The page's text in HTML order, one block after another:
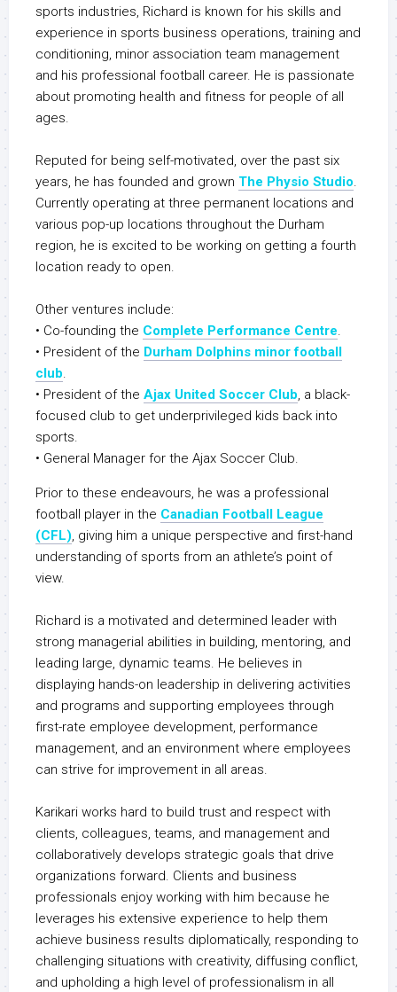
sports industries, Richard is known for his skills and
experience in sports business operations, training and
conditioning, minor association team management
and his professional football career. He is passionate
about promoting health and fitness for people of all
ages.
Reputed for being self-motivated, over the past six
years, he has founded and grown The Physio Studio.
Currently operating at three permanent locations and
various pop-up locations throughout the Durham
region, he is excited to be working on getting a fourth
location ready to open.
Other ventures include:
• Co-founding the Complete Performance Centre.
• President of the Durham Dolphins minor football
club.
• President of the Ajax United Soccer Club, a black-
focused club to get underprivileged kids back into
sports.
• General Manager for the Ajax Soccer Club.
Prior to these endeavours, he was a professional
football player in the Canadian Football League
(CFL), giving him a unique perspective and first-hand
understanding of sports from an athlete’s point of
view.
Richard is a motivated and determined leader with
strong managerial abilities in building, mentoring, and
leading large, dynamic teams. He believes in
displaying hands-on leadership in delivering activities
and programs and supporting employees through
first-rate employee development, performance
management, and an environment where employees
can strive for improvement in all areas.
Karikari works hard to build trust and respect with
clients, colleagues, teams, and management and
collaboratively develops strategic goals that drive
organizations forward. Clients and business
professionals enjoy working with him because he
leverages his extensive experience to help them
achieve business results diplomatically, responding to
challenging situations with creativity, diffusing conflict,
and upholding a high level of professionalism in all